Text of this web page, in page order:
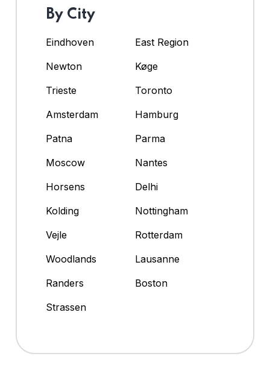
By City
Eindhoven
East Region
Newton
Køge
Trieste
Toronto
Amsterdam
Hamburg
Patna
Parma
Moscow
Nantes
Horsens
Delhi
Kolding
Nottingham
Vejle
Rotterdam
Woodlands
Lausanne
Randers
Boston
Strassen